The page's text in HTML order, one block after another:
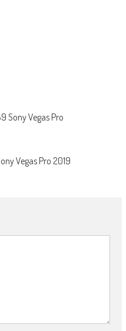
Sony Vegas Pro
Vegas Pro 2019